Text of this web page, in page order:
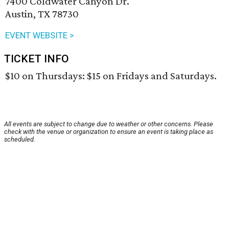
Austin, TX 78730
EVENT WEBSITE >
TICKET INFO
$10 on Thursdays: $15 on Fridays and Saturdays.
All events are subject to change due to weather or other concerns. Please
check with the venue or organization to ensure an event is taking place as
scheduled.